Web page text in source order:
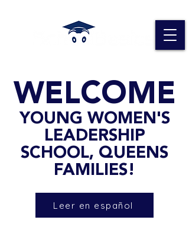
WELCOME
YOUNG WOMEN'S
LEADERSHIP
SCHOOL, QUEENS
FAMILIES!
Leer en español